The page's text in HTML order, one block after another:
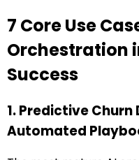
7 Core Use
Orchestration
Success
1. Predictive
Automated